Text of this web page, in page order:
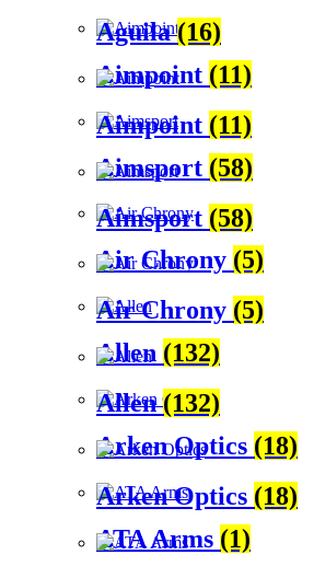
Aimpoint (11)
Aimsport (58)
Air Chrony (5)
Allen (132)
Arken Optics (18)
ATA Arms (1)
Aguila(16)
Aimpoint (11)
Aimsport (58)
Air Chrony (5)
Allen(132)
Arken Optics (18)